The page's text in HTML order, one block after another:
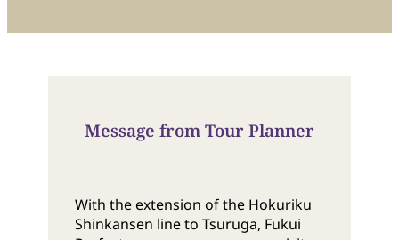
Message from Tour Planner
With the extension of the Hokuriku
Shinkansen line to Tsuruga, Fukui